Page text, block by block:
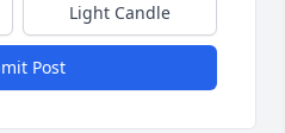
Light Candle
Post